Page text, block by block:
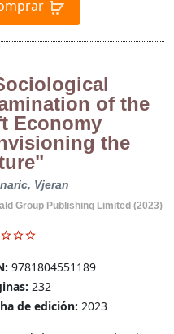
of the
Economy
the
Vjeran
Group Publishing Limited (2023)
9781804551189
232
de edición: 2023